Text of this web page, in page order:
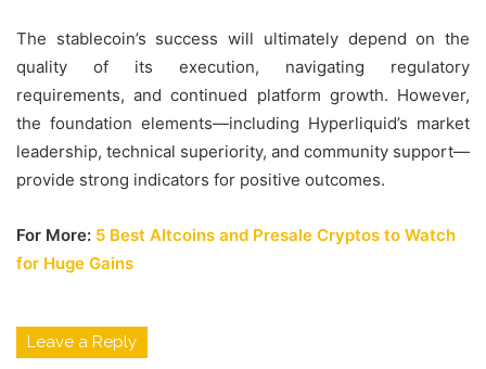
The stablecoin’s success will ultimately depend on the
quality of its execution, navigating regulatory
requirements, and continued platform growth. However,
the foundation elements—including Hyperliquid’s market
leadership, technical superiority, and community support—
provide strong indicators for positive outcomes.
For More: 5 Best Altcoins and Presale Cryptos to Watch
for Huge Gains
Leave a Reply